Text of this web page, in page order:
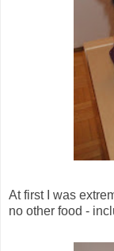
At first I was
no other food -